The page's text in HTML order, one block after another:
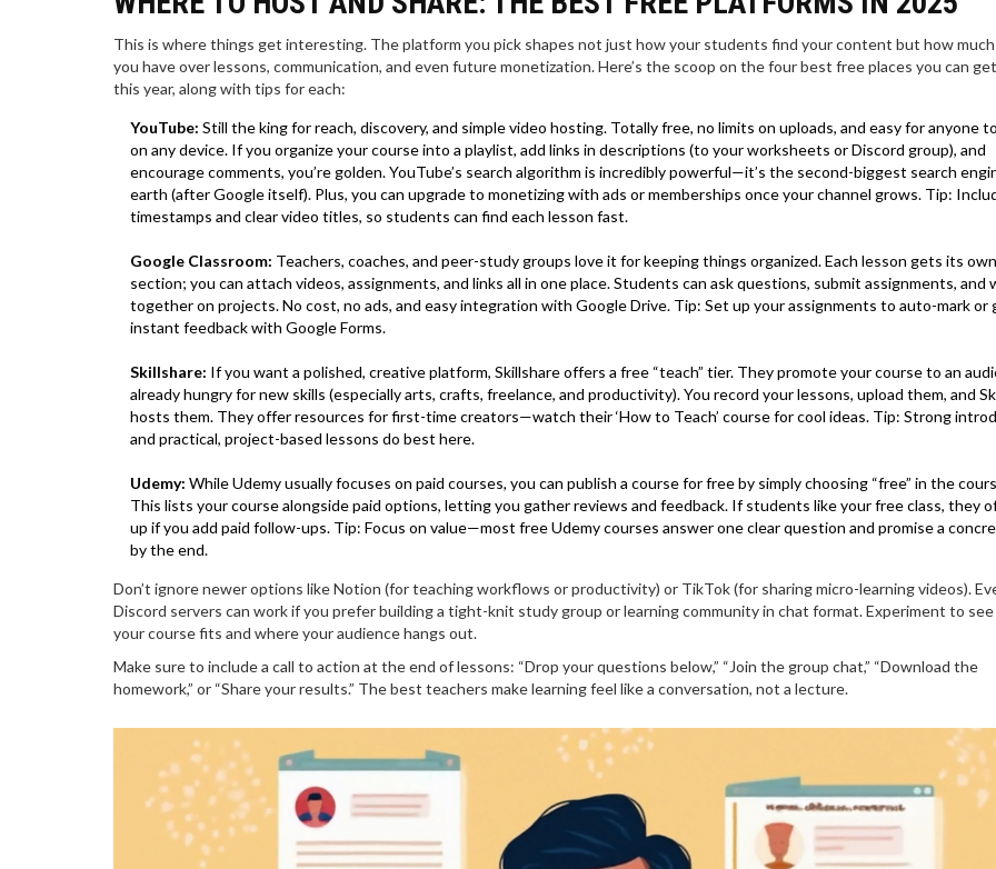
This is where things get interesting. The platform you pick shapes not just how your students find your content but how
you have over lessons, communication, and even future monetization. Here’s the scoop on the four best free places you can
this year, along with tips for each:
YouTube: Still the king for reach, discovery, and simple video hosting. Totally free, no limits on uploads, and easy for anyone
on any device. If you organize your course into a playlist, add links in descriptions (to your worksheets or Discord group), and
encourage comments, you’re golden. YouTube’s search algorithm is incredibly powerful—it’s the second-biggest search
earth (after Google itself). Plus, you can upgrade to monetizing with ads or memberships once your channel grows. Tip:
timestamps and clear video titles, so students can find each lesson fast.
Google Classroom: Teachers, coaches, and peer-study groups love it for keeping things organized. Each lesson gets its own
section; you can attach videos, assignments, and links all in one place. Students can ask questions, submit assignments, and
together on projects. No cost, no ads, and easy integration with Google Drive. Tip: Set up your assignments to auto-mark or
instant feedback with Google Forms.
Skillshare: If you want a polished, creative platform, Skillshare offers a free “teach” tier. They promote your course to an
already hungry for new skills (especially arts, crafts, freelance, and productivity). You record your lessons, upload them, and
hosts them. They offer resources for first-time creators—watch their ‘How to Teach’ course for cool ideas. Tip: Strong
and practical, project-based lessons do best here.
Udemy: While Udemy usually focuses on paid courses, you can publish a course for free by simply choosing “free” in the
This lists your course alongside paid options, letting you gather reviews and feedback. If students like your free class, they
up if you add paid follow-ups. Tip: Focus on value—most free Udemy courses answer one clear question and promise a
by the end.
Don’t ignore newer options like Notion (for teaching workflows or productivity) or TikTok (for sharing micro-learning videos).
Discord servers can work if you prefer building a tight-knit study group or learning community in chat format. Experiment to
your course fits and where your audience hangs out.
Make sure to include a call to action at the end of lessons: “Drop your questions below,” “Join the group chat,” “Download the
homework,” or “Share your results.” The best teachers make learning feel like a conversation, not a lecture.